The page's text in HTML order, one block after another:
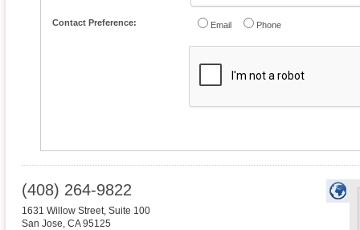
Contact Preference: Email Phone
(408) 264-9822
1631 Willow Street, Suite 100
San Jose, CA 95125